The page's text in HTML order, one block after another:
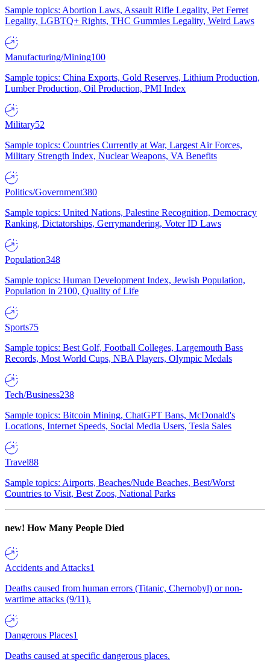
Sample topics: Abortion Laws, Assault Rifle Legality, Pet Ferret
Legality, LGBTQ+ Rights, THC Gummies Legality, Weird Laws
Manufacturing/Mining100
Sample topics: China Exports, Gold Reserves, Lithium Production,
Lumber Production, Oil Production, PMI Index
Military52
Sample topics: Countries Currently at War, Largest Air Forces,
Military Strength Index, Nuclear Weapons, VA Benefits
Politics/Government380
Sample topics: United Nations, Palestine Recognition, Democracy
Ranking, Dictatorships, Gerrymandering, Voter ID Laws
Population348
Sample topics: Human Development Index, Jewish Population,
Population in 2100, Quality of Life
Sports75
Sample topics: Best Golf, Football Colleges, Largemouth Bass
Records, Most World Cups, NBA Players, Olympic Medals
Tech/Business238
Sample topics: Bitcoin Mining, ChatGPT Bans, McDonald's
Locations, Internet Speeds, Social Media Users, Tesla Sales
Travel88
Sample topics: Airports, Beaches/Nude Beaches, Best/Worst
Countries to Visit, Best Zoos, National Parks
new! How Many People Died
Accidents and Attacks1
Deaths caused from human errors (Titanic, Chernobyl) or non-
wartime attacks (9/11).
Dangerous Places1
Deaths caused at specific dangerous places.